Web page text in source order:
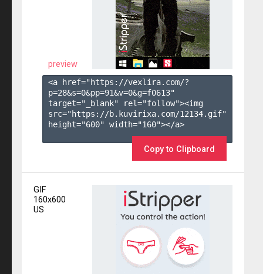
preview
<a href="https://vexlira.com/?
p=28&s=0&pp=91&v=0&g=f0613"
target="_blank" rel="follow"><img
src="https://b.kuvirixa.com/12134.gif"
height="600" width="160"></a>
Copy to Clipboard
GIF
160x600
US